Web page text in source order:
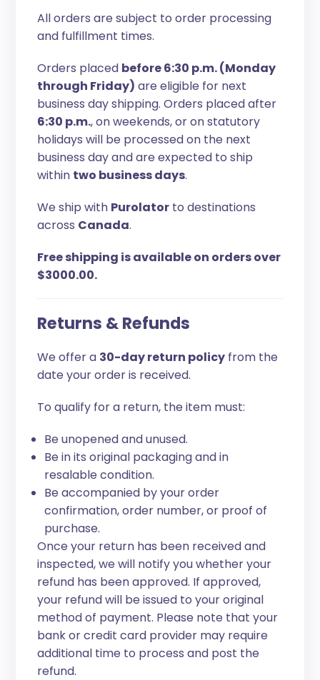
All orders are subject to order processing
and fulfillment times.
Orders placed before 6:30 p.m. (Monday
through Friday) are eligible for next
business day shipping. Orders placed after
6:30 p.m., on weekends, or on statutory
holidays will be processed on the next
business day and are expected to ship
within two business days.
We ship with Purolator to destinations
across Canada.
Free shipping is available on orders over
$3000.00.
Returns & Refunds
We offer a 30-day return policy from the
date your order is received.
To qualify for a return, the item must:
Be unopened and unused.
Be in its original packaging and in
resalable condition.
Be accompanied by your order
confirmation, order number, or proof of
purchase.
Once your return has been received and
inspected, we will notify you whether your
refund has been approved. If approved,
your refund will be issued to your original
method of payment. Please note that your
bank or credit card provider may require
additional time to process and post the
refund.